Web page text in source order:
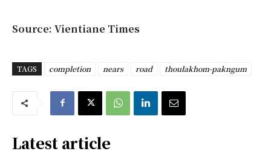
Source: Vientiane Times
TAGS completion nears road thoulakhom-pakngum
Latest article